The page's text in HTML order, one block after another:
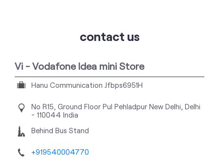
contact us
Vi - Vodafone Idea mini Store
Hanu Communication Jfbps6951H
No R15, Ground Floor Pul Pehladpur New Delhi, Delhi
- 110044 India
Behind Bus Stand
+919540004770